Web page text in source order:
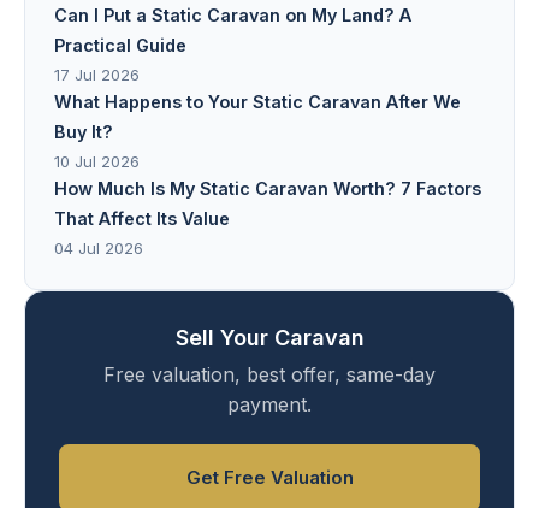
Can I Put a Static Caravan on My Land? A
Practical Guide
17 Jul 2026
What Happens to Your Static Caravan After We
Buy It?
10 Jul 2026
How Much Is My Static Caravan Worth? 7 Factors
That Affect Its Value
04 Jul 2026
Sell Your Caravan
Free valuation, best offer, same-day
payment.
Get Free Valuation